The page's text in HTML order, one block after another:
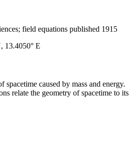
field equations published 1915
13.4050° E
spacetime caused by mass and energy.
relate the geometry of spacetime to its